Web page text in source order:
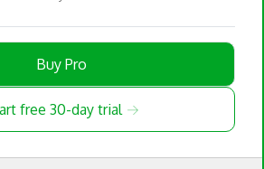
Buy Pro
free 30-day trial →